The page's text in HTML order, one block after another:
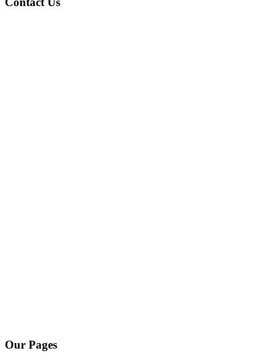
Our Pages